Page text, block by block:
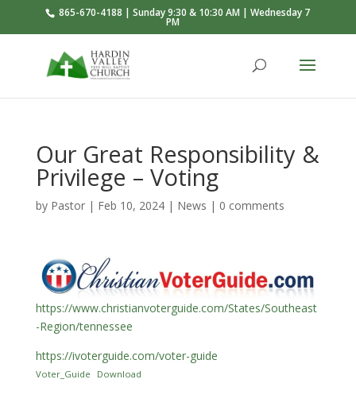
865-670-4188 | Sunday 9:30 & 10:30 AM | Wednesday 7
PM
Our Great Responsibility &
Privilege – Voting
by Pastor| Feb 10, 2024| News | 0 comments
https://www.christianvoterguide.com/States/Southeast
-Region/tennessee
https://ivoterguide.com/voter-guide
Voter_Guide Download